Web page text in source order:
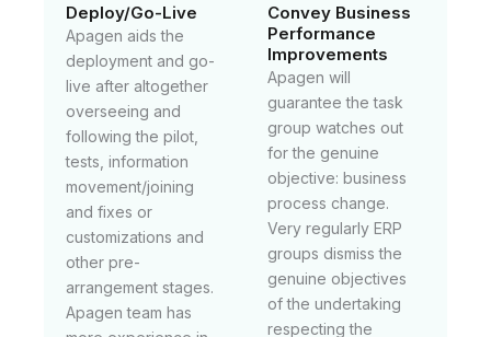
Deploy/Go-Live
Apagen aids the
deployment and go-
live after altogether
overseeing and
following the pilot,
tests, information
movement/joining
and fixes or
customizations and
other pre-
arrangement stages.
Apagen team has
Convey Business
Performance
Improvements
Apagen will
guarantee the task
group watches out
for the genuine
objective: business
process change.
Very regularly ERP
groups dismiss the
genuine objectives
of the undertaking
respecting the